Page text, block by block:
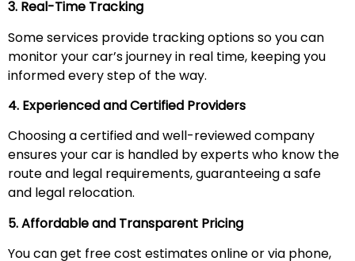
3. Real-Time Tracking
Some services provide tracking options so you can
monitor your car’s journey in real time, keeping you
informed every step of the way.
4. Experienced and Certified Providers
Choosing a certified and well-reviewed company
ensures your car is handled by experts who know the
route and legal requirements, guaranteeing a safe
and legal relocation.
5. Affordable and Transparent Pricing
You can get free cost estimates online or via phone,